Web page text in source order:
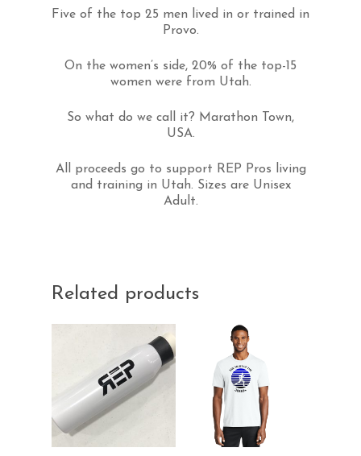
Five of the top 25 men lived in or trained in
Provo.
On the women’s side, 20% of the top-15
women were from Utah.
So what do we call it? Marathon Town,
USA.
All proceeds go to support REP Pros living
and training in Utah. Sizes are Unisex
Adult.
Related products